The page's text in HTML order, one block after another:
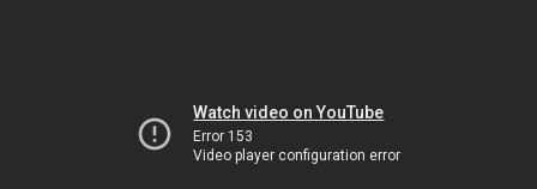
Watch video on YouTube
Error 153
Video player configuration error